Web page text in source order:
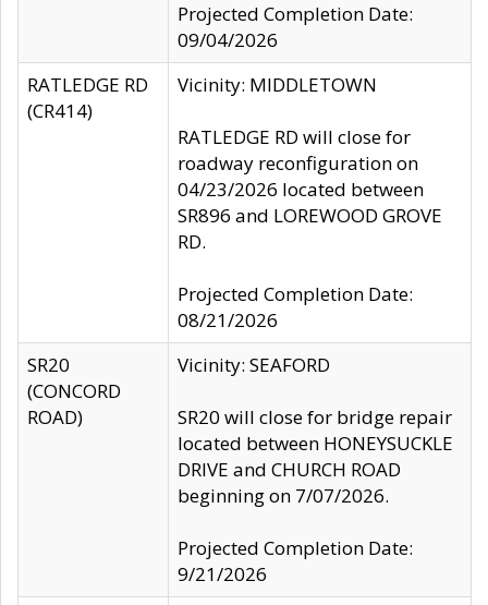
Projected Completion Date:
09/04/2026
RATLEDGE RD
(CR414)
Vicinity: MIDDLETOWN
RATLEDGE RD will close for
roadway reconfiguration on
04/23/2026 located between
SR896 and LOREWOOD GROVE
RD.
Projected Completion Date:
08/21/2026
SR20
(CONCORD
ROAD)
Vicinity: SEAFORD
SR20 will close for bridge repair
located between HONEYSUCKLE
DRIVE and CHURCH ROAD
beginning on 7/07/2026.
Projected Completion Date:
9/21/2026